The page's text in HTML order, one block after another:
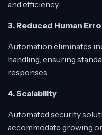
and efficiency.
3. Reduced Human
Automation eliminates
handling, ensuring
responses.
4. Scalability
Automated security
accommodate growing